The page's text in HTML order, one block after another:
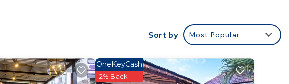
your comfort.
Sort by Most Popular
OneKeyCash
2% Back